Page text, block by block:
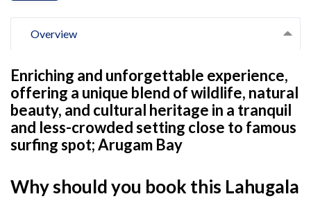
Overview
Enriching and unforgettable experience,
offering a unique blend of wildlife, natural
beauty, and cultural heritage in a tranquil
and less-crowded setting close to famous
surfing spot; Arugam Bay
Why should you book this Lahugala